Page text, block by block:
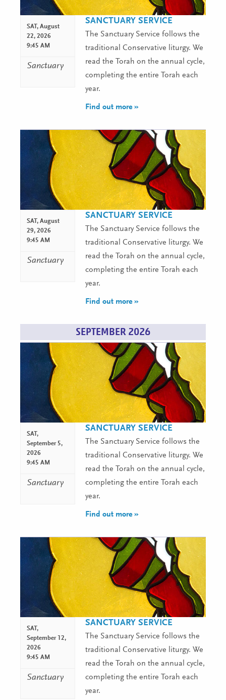
SAT, August
22, 2026
9:45 AM
Sanctuary
SANCTUARY SERVICE
The Sanctuary Service follows the
traditional Conservative liturgy. We
read the Torah on the annual cycle,
completing the entire Torah each
year.
Find out more »
SAT, August
29, 2026
9:45 AM
Sanctuary
SANCTUARY SERVICE
The Sanctuary Service follows the
traditional Conservative liturgy. We
read the Torah on the annual cycle,
completing the entire Torah each
year.
Find out more »
SEPTEMBER 2026
SAT,
September 5,
2026
9:45 AM
Sanctuary
SANCTUARY SERVICE
The Sanctuary Service follows the
traditional Conservative liturgy. We
read the Torah on the annual cycle,
completing the entire Torah each
year.
Find out more »
SAT,
September 12,
2026
9:45 AM
Sanctuary
SANCTUARY SERVICE
The Sanctuary Service follows the
traditional Conservative liturgy. We
read the Torah on the annual cycle,
completing the entire Torah each
year.